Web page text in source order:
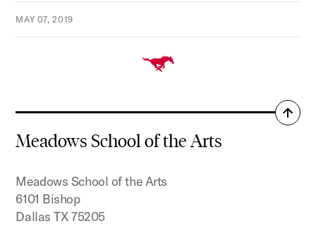
MAY 07, 2019
Meadows School of the Arts
Meadows School of the Arts
6101 Bishop
Dallas TX 75205
Back